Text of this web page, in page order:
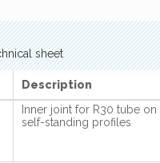
sheet
Description
Inner joint for R30 tube on
self-standing profiles